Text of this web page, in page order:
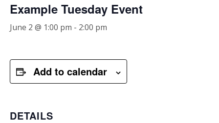
Example Tuesday Event
June 2 @ 1:00 pm - 2:00 pm
Add to calendar
DETAILS